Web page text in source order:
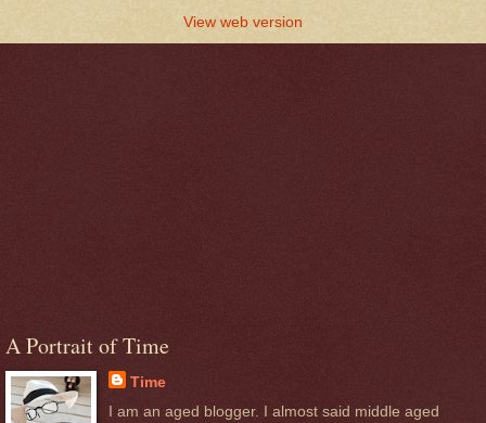
View web version
A Portrait of Time
Time
I am an aged blogger. I almost said middle aged